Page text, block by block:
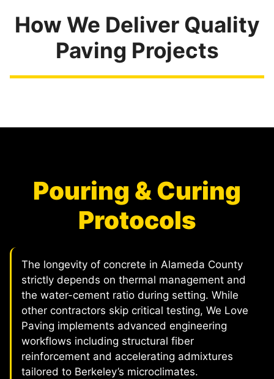
How We Deliver Quality
Paving Projects
Pouring & Curing
Protocols
The longevity of concrete in Alameda County
strictly depends on thermal management and
the water-cement ratio during setting. While
other contractors skip critical testing, We Love
Paving implements advanced engineering
workflows including structural fiber
reinforcement and accelerating admixtures
tailored to Berkeley’s microclimates.